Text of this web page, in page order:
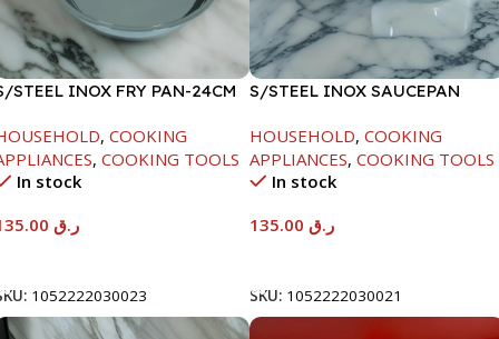
STEEL INOX FRY PAN-24CM
, COOKING
, COOKING TOOLS
In stock
ر.ق
1052222030023
S/STEEL INOX SAUCEPAN
HOUSEHOLD, COOKING
APPLIANCES, COOKING TOOLS
In stock
ر.ق
SKU: 1052222030021